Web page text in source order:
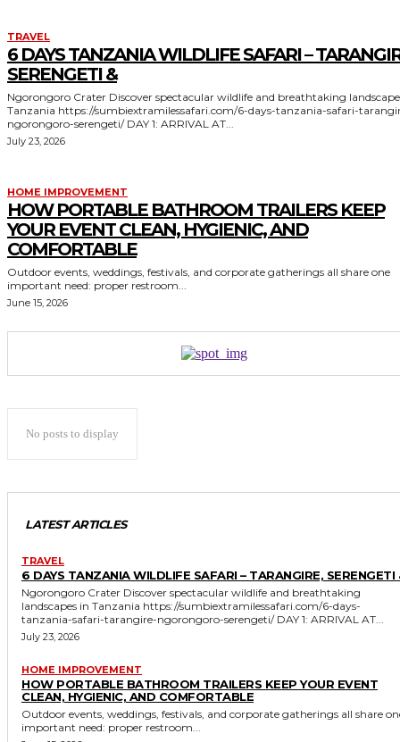
TRAVEL
6 DAYS TANZANIA WILDLIFE SAFARI –
SERENGETI &
Ngorongoro Crater Discover spectacular wildlife and breathtaking landscapes in
Tanzania https://sumbiextramilessafari.com/6-days-tanzania-safari-tarangire-
ngorongoro-serengeti/ DAY 1: ARRIVAL AT...
July 23, 2026
HOME IMPROVEMENT
HOW PORTABLE BATHROOM TRAILERS KEEP
YOUR EVENT CLEAN, HYGIENIC, AND
COMFORTABLE
Outdoor events, weddings, festivals, and corporate gatherings all share one
important need: proper restroom...
June 15, 2026
No posts to display
LATEST ARTICLES
TRAVEL
6 DAYS TANZANIA WILDLIFE SAFARI – TARANGIRE, SERENGETI
Ngorongoro Crater Discover spectacular wildlife and breathtaking
landscapes in Tanzania https://sumbiextramilessafari.com/6-days-
tanzania-safari-tarangire-ngorongoro-serengeti/ DAY 1: ARRIVAL AT...
July 23, 2026
HOME IMPROVEMENT
HOW PORTABLE BATHROOM TRAILERS KEEP YOUR EVENT
CLEAN, HYGIENIC, AND COMFORTABLE
Outdoor events, weddings, festivals, and corporate gatherings all share
important need: proper restroom...